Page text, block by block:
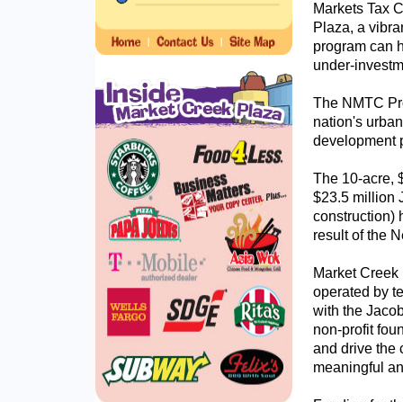
Markets Tax
Plaza, a
program can
under-
The NMTC
nation's
development
The 10-acre,
$23.5 million
construction)
result of the
Market
operated by
with the
non-profit
and drive the
meaningful